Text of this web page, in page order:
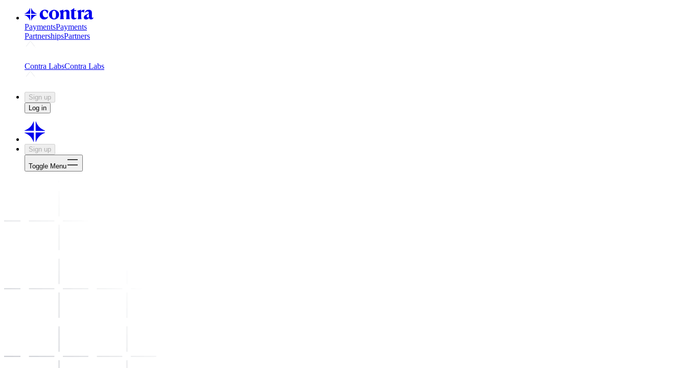
PaymentsPayments
PartnershipsPartners
Challenges
Contra LabsContra Labs
Creative Human Data
Sign up
Log in
Sign up
Toggle Menu